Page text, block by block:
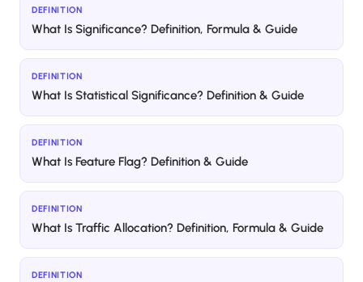
DEFINITION
What Is Significance? Definition, Formula & Guide
DEFINITION
What Is Statistical Significance? Definition & Guide
DEFINITION
What Is Feature Flag? Definition & Guide
DEFINITION
What Is Traffic Allocation? Definition, Formula & Guide
DEFINITION